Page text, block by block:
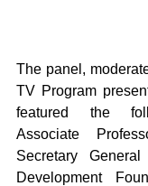
The panel,
TV Program
featured the
Associate
Secretary
Development